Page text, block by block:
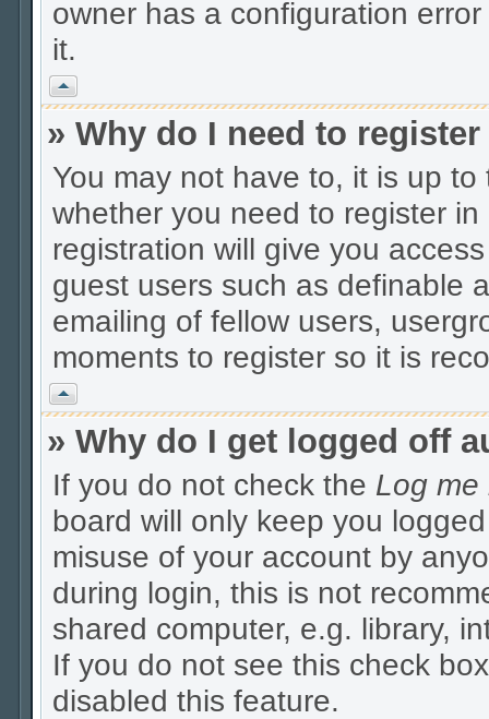
owner has a configuration
it.
Vrh
» Why do I need to
You may not have to, it is up
whether you need to register
registration will give you
guest users such as definable
emailing of fellow users,
moments to register so it is
Vrh
» Why do I get logged off
If you do not check the Log me
board will only keep you
misuse of your account by
during login, this is not
shared computer, e.g. library,
If you do not see this check
disabled this feature.